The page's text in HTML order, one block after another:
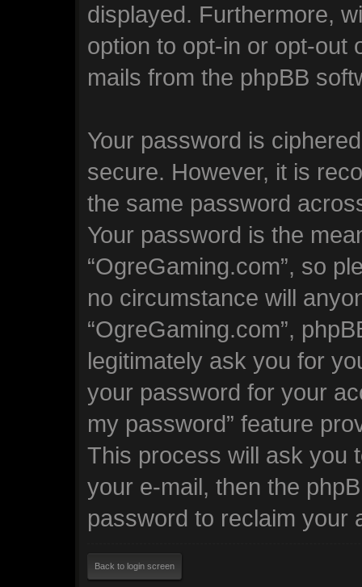
displayed. Furthermore,
option to opt-in or opt-out
mails from the phpBB
Your password is
secure. However, it is
the same password
Your password is the
“OgreGaming.com”, so
no circumstance will
“OgreGaming.com”,
legitimately ask you for
your password for your
my password” feature
This process will ask you
your e-mail, then the
password to reclaim your
Back to login screen